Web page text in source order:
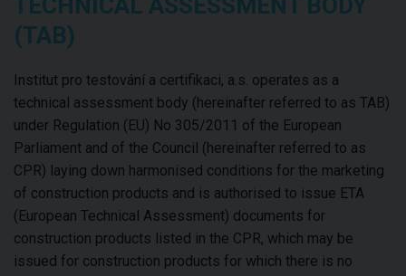
TECHNICAL ASSESSMENT BODY
(TAB)
Institut pro testování a certifikaci, a.s. operates as a
technical assessment body (hereinafter referred to as TAB)
under Regulation (EU) No 305/2011 of the European
Parliament and of the Council (hereinafter referred to as
CPR) laying down harmonised conditions for the marketing
of construction products and is authorised to issue ETA
(European Technical Assessment) documents for
construction products listed in the CPR, which may be
issued for construction products for which there is no